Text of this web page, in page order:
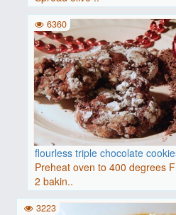
flourless triple chocolate
Preheat oven to 400 degrees
2 bakin..
6360
3223